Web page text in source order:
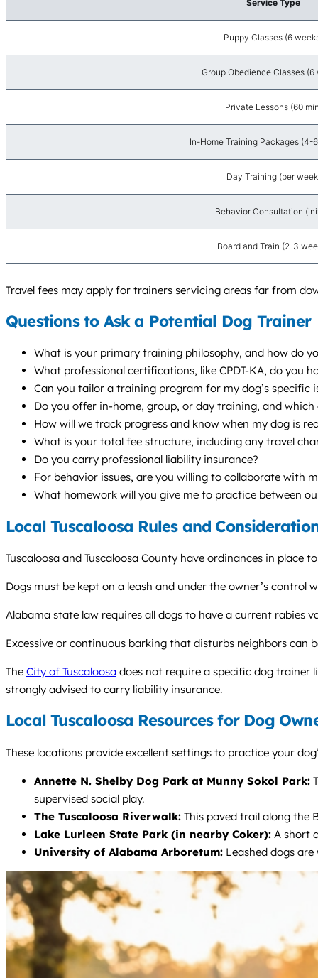
Service Type
Puppy Classes (6
Group Obedience Classes (6
Private Lessons (60
In-Home Training Packages (4-
Day Training (per
Behavior Consultation
Board and Train (2-3
Travel fees may apply for trainers servicing areas far from
Questions to Ask a Potential Dog Trainer
What is your primary training philosophy, and how do
What professional certifications, like CPDT-KA, do you
Can you tailor a training program for my dog’s specific
Do you offer in-home, group, or day training, and
How will we track progress and know when my dog is
What is your total fee structure, including any travel
Do you carry professional liability insurance?
For behavior issues, are you willing to collaborate with
What homework will you give me to practice between
Local Tuscaloosa Rules and
Tuscaloosa and Tuscaloosa County have ordinances in
Dogs must be kept on a leash and under the owner’s
Alabama state law requires all dogs to have a current rabies
Excessive or continuous barking that disturbs neighbors can
The City of Tuscaloosa does not require a specific dog trainer
strongly advised to carry liability insurance.
Local Tuscaloosa Resources for Dog
These locations provide excellent settings to practice your
Annette N. Shelby Dog Park at Munny Sokol Park:
supervised social play.
The Tuscaloosa Riverwalk: This paved trail along the
Lake Lurleen State Park (in nearby Coker): A short
University of Alabama Arboretum: Leashed dogs